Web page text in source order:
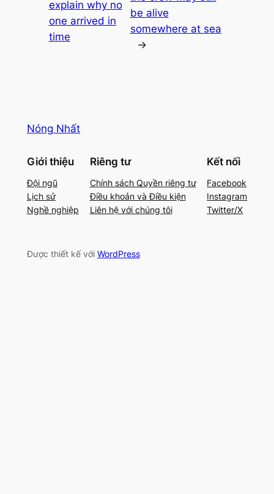
explain why no
one arrived in
time
be alive
somewhere at sea
→
Nóng Nhất
Giới thiệu
Đội ngũ
Lịch sử
Nghề nghiệp
Riêng tư
Chính sách Quyền riêng tư
Điều khoản và Điều kiện
Liên hệ với chúng tôi
Kết nối
Facebook
Instagram
Twitter/X
Được thiết kế với WordPress